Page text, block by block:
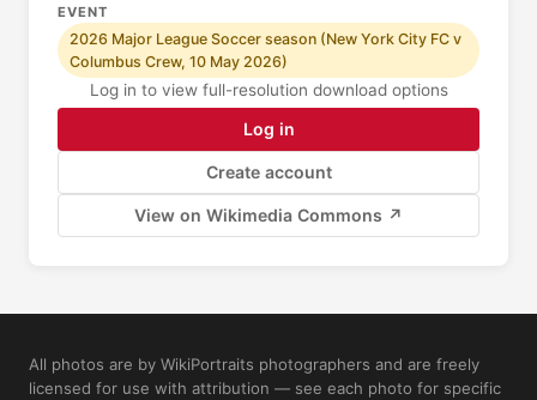
EVENT
2026 Major League Soccer season (New York City FC v
Columbus Crew, 10 May 2026)
Log in to view full-resolution download options
Log in
Create account
View on Wikimedia Commons ↗
All photos are by WikiPortraits photographers and are freely
licensed for use with attribution — see each photo for specific